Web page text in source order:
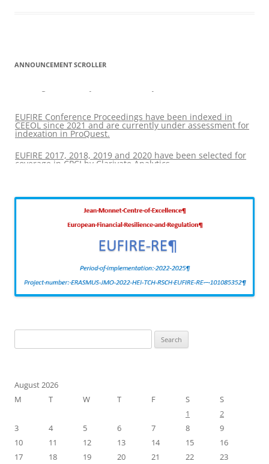
ANNOUNCEMENT SCROLLER
EUFIRE Conference Proceedings have been indexed in
CEEOL since 2021 and are currently under assessment for
indexation in ProQuest.
EUFIRE 2017, 2018, 2019 and 2020 have been selected for
coverage in CPCI by Clarivate Analytics
for:
August 2026
M
T W T F S
S
1
2
3
4 5 6 7 8
9
10
11 12 13 14 15
16
17
18 19 20 21 22
23